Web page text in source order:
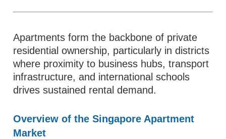
Apartments form the backbone of private
residential ownership, particularly in districts
where proximity to business hubs, transport
infrastructure, and international schools
drives sustained rental demand.
Overview of the Singapore Apartment
Market